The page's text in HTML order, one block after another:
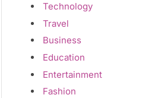
Technology
Travel
Business
Education
Entertainment
Fashion